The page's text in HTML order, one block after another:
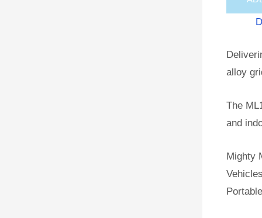
alloy
The
and
Mighty